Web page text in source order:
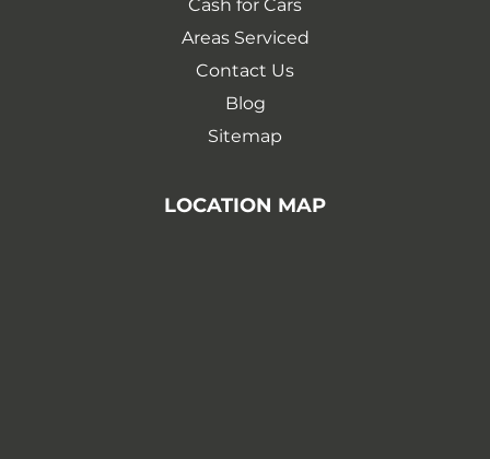
Cash for Cars
Areas Serviced
Contact Us
Blog
Sitemap
LOCATION MAP